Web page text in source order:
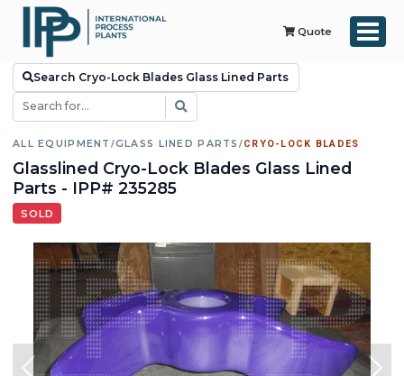
Quote
Search Cryo-Lock Blades Glass Lined Parts
ALL EQUIPMENT /GLASS LINED PARTS /CRYO-LOCK BLADES
Glasslined Cryo-Lock Blades Glass Lined
Parts - IPP# 235285
SOLD